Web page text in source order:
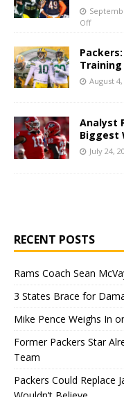
Off
Training
August 4,
Analyst
Biggest
July 24,
RECENT POSTS
Rams Coach Sean
3 States Brace for
Mike Pence Weighs In
Former Packers Star
Team
Packers Could Replace